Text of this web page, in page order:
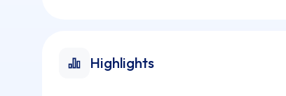
Highlights